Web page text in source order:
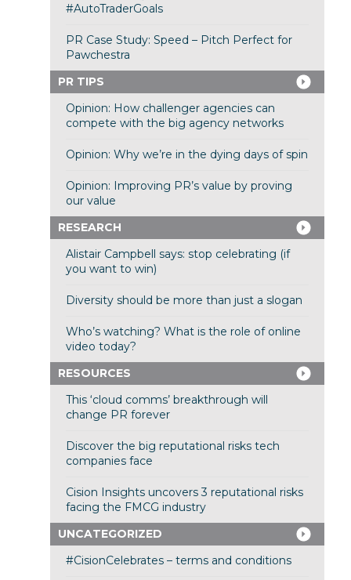
#AutoTraderGoals
PR Case Study: Speed – Pitch Perfect for
Pawchestra
PR TIPS
Opinion: How challenger agencies can
compete with the big agency networks
Opinion: Why we’re in the dying days of spin
Opinion: Improving PR’s value by proving
our value
RESEARCH
Alistair Campbell says: stop celebrating (if
you want to win)
Diversity should be more than just a slogan
Who’s watching? What is the role of online
video today?
RESOURCES
This ‘cloud comms’ breakthrough will
change PR forever
Discover the big reputational risks tech
companies face
Cision Insights uncovers 3 reputational risks
facing the FMCG industry
UNCATEGORIZED
#CisionCelebrates – terms and conditions